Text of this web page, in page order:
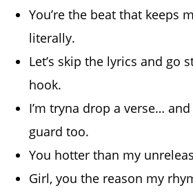
You’re the beat that keeps
literally.
Let’s skip the lyrics and go
hook.
I’m tryna drop a verse…
guard too.
You hotter than my
Girl, you the reason my